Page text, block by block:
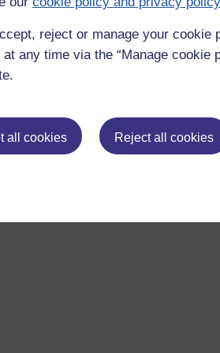
reject or manage your cookie
any time via the “Manage cookie
all cookies Reject all cookies
It looks like a Puffin or a Dodo.
the bird already has negative
your neck.